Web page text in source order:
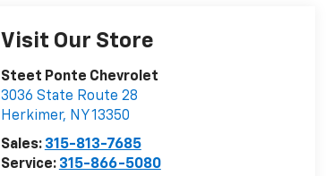
Visit Our Store
Steet Ponte Chevrolet
3036 State Route 28
Herkimer, NY13350
Sales: 315-813-7685
Service: 315-866-5080